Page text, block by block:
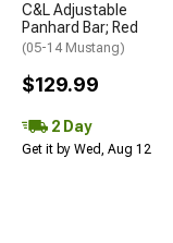
C&L Adjustable
Panhard Bar; Red
(05-14 Mustang)
$129.99
2 Day
Get it by Wed, Aug 12